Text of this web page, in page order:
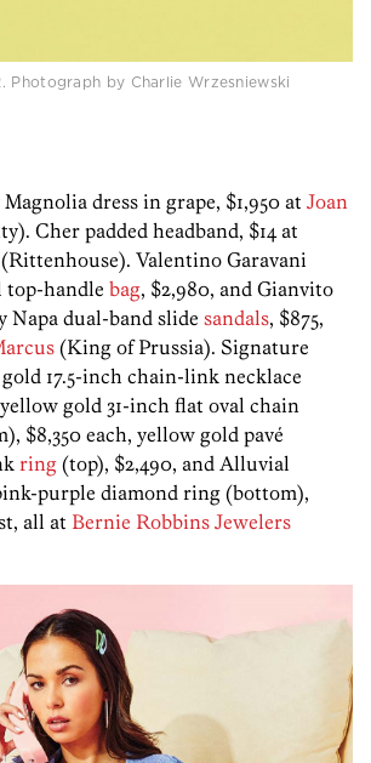
Photograph by Charlie Wrzesniewski
dress in grape, $1,950 at Joan
Cher padded headband, $14 at
(Rittenhouse). Valentino Garavani
top-handle bag, $2,980, and Gianvito
Napa dual-band slide sandals, $875,
(King of Prussia). Signature
17.5-inch chain-link necklace
gold 31-inch flat oval chain
$8,350 each, yellow gold pavé
ring (top), $2,490, and Alluvial
purple diamond ring (bottom),
all at Bernie Robbins Jewelers